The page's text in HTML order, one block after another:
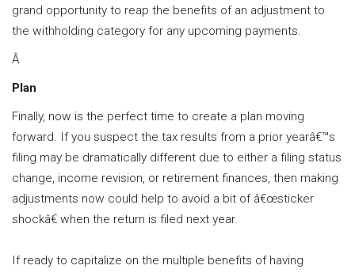
grand opportunity to reap the benefits of an adjustment to
the withholding category for any upcoming payments.
Â
Plan
Finally, now is the perfect time to create a plan moving
forward. If you suspect the tax results from a prior yearâ€™s
filing may be dramatically different due to either a filing status
change, income revision, or retirement finances, then making
adjustments now could help to avoid a bit of â€œsticker
shockâ€ when the return is filed next year.
If ready to capitalize on the multiple benefits of having